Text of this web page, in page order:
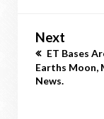
Next
ET Bases
Earths Moon,
News.